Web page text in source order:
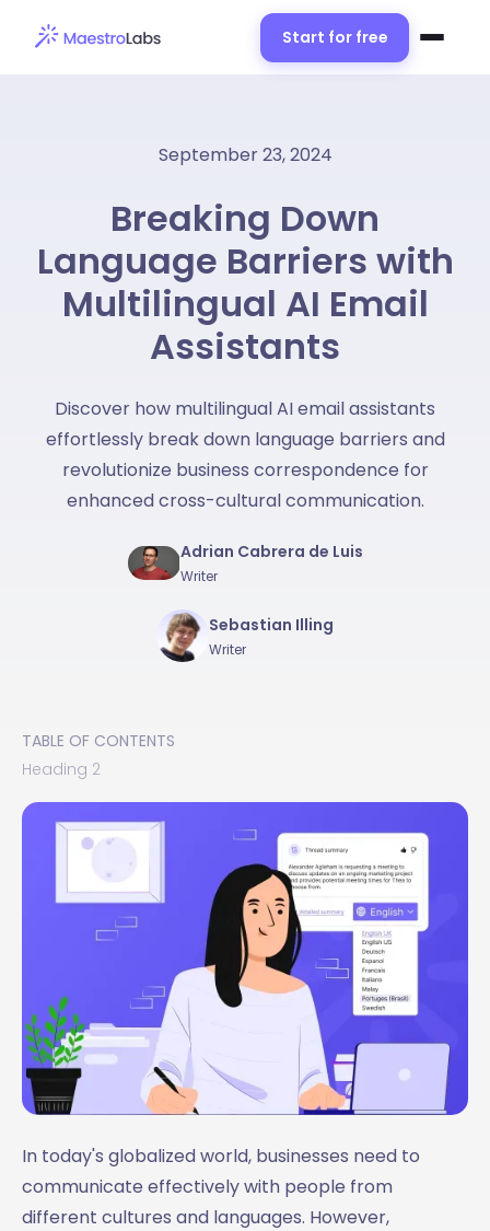
Start for free
September 23, 2024
Breaking Down
Language Barriers with
Multilingual AI Email
Assistants
Discover how multilingual AI email assistants
effortlessly break down language barriers and
revolutionize business correspondence for
enhanced cross-cultural communication.
Adrian Cabrera de Luis
Writer
Sebastian Illing
Writer
TABLE OF CONTENTS
Heading 2
In today's globalized world, businesses need to
communicate effectively with people from
different cultures and languages. However,